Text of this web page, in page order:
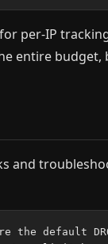
for per-IP
entire
and
the default